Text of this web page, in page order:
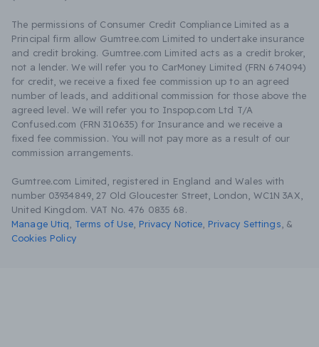
The permissions of Consumer Credit Compliance Limited as a
Principal firm allow Gumtree.com Limited to undertake insurance
and credit broking. Gumtree.com Limited acts as a credit broker,
not a lender. We will refer you to CarMoney Limited (FRN 674094)
for credit, we receive a fixed fee commission up to an agreed
number of leads, and additional commission for those above the
agreed level. We will refer you to Inspop.com Ltd T/A
Confused.com (FRN 310635) for Insurance and we receive a
fixed fee commission. You will not pay more as a result of our
commission arrangements.
Gumtree.com Limited, registered in England and Wales with
number 03934849, 27 Old Gloucester Street, London, WC1N 3AX,
United Kingdom. VAT No. 476 0835 68.
Manage Utiq
Terms of Use Privacy Notice Privacy Settings &
Cookies Policy